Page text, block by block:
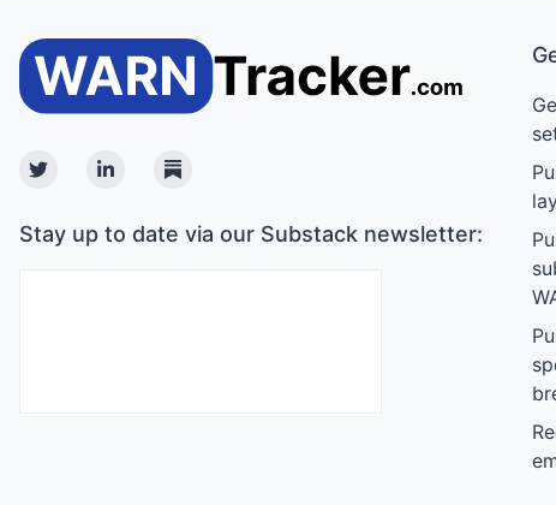
TwitterLinkedinSubstack
Stay up to date via our Substack newsletter: